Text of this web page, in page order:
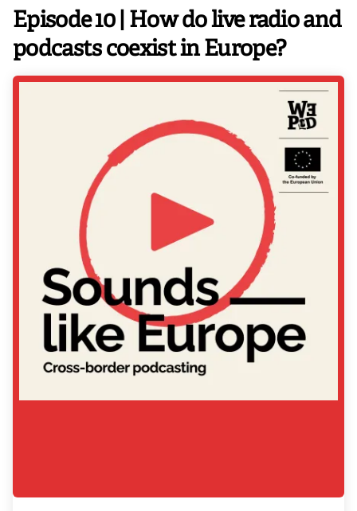
Episode 10 | How do live radio and
podcasts coexist in Europe?